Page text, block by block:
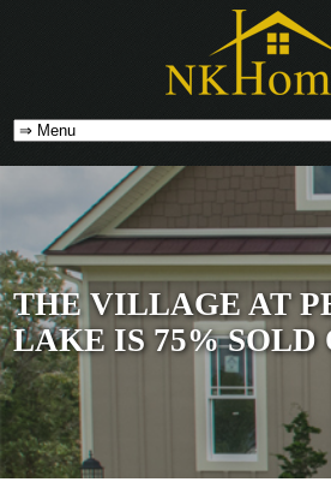
THE VILLAGE AT
LAKE IS 75% SOLD